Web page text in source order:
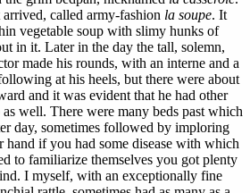
called army-fashion la soupe. It
vegetable soup with slimy hunks of
in it. Later in the day the tall, solemn,
made his rounds, with an interne and a
at his heels, but there were about
and it was evident that he had other
well. There were many beds past which
day, sometimes followed by imploring
hand if you had some disease with which
to familiarize themselves you got plenty
I myself, with an exceptionally fine